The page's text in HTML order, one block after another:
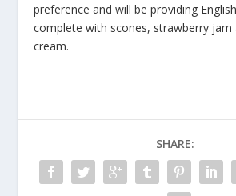
preference and will be providing
complete with scones, strawberry jam
cream.
SHARE: